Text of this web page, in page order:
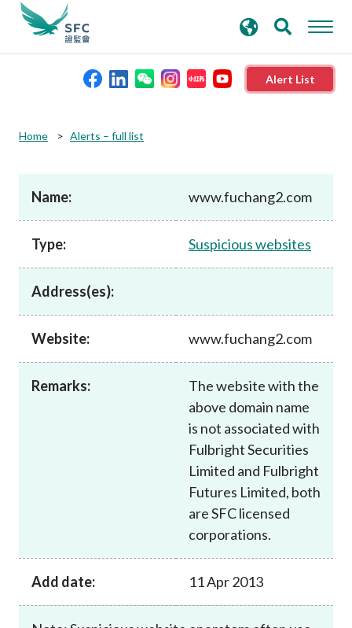
Alert List
Rules and standards
Published resources
News and announcements
Career
search
keywords
Home Alerts – full list
Name: www.fuchang2.com
Type: Suspicious websites
Address(es):
Website: www.fuchang2.com
Remarks:
The website with the
above domain name
is not associated with
Fulbright Securities
Limited and Fulbright
Futures Limited, both
are SFC licensed
corporations.
Add date: 11 Apr 2013